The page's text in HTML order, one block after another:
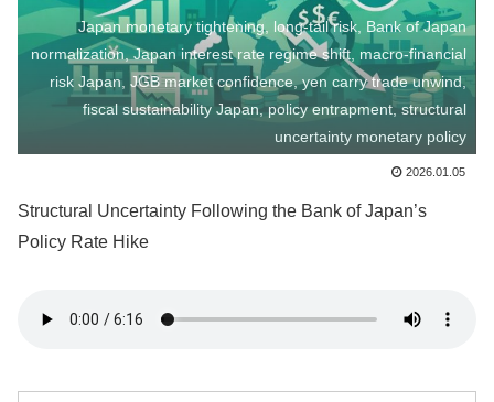
Japan monetary tightening, long-tail risk, Bank of Japan
normalization, Japan interest rate regime shift, macro-financial
risk Japan, JGB market confidence, yen carry trade unwind,
fiscal sustainability Japan, policy entrapment, structural
uncertainty monetary policy
2026.01.05
Structural Uncertainty Following the Bank of Japan’s
Policy Rate Hike